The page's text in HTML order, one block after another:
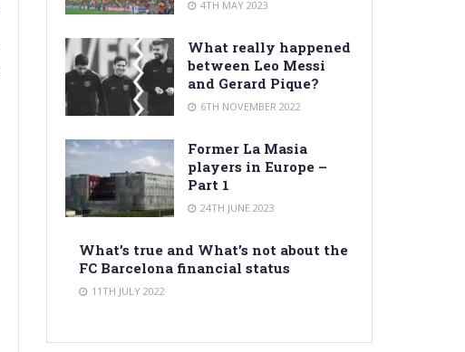
4TH MAY 2023
What really happened
between Leo Messi
and Gerard Pique?
6TH NOVEMBER 2022
Former La Masia
players in Europe –
Part 1
24TH JUNE 2023
What’s true and What’s not about the
FC Barcelona financial status
11TH JULY 2022